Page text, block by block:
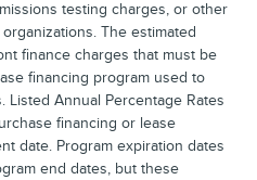
testing charges, or other
The estimated
finance charges that must be
financing program used to
Listed Annual Percentage Rates
financing or lease
date. Program expiration dates
end dates, but these